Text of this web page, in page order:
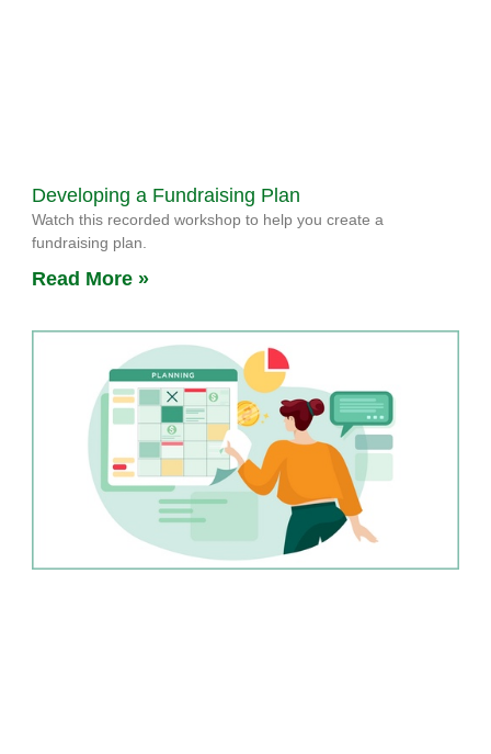
Developing a Fundraising Plan
Watch this recorded workshop to help you create a
fundraising plan.
Read More »